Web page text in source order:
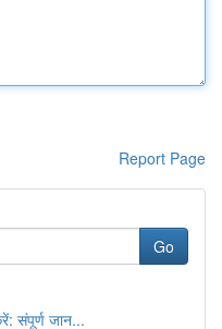
Report Page
Go
संपूर्ण जान...